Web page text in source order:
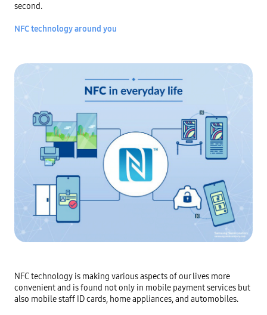
second.
NFC technology around you
NFC technology is making various aspects of our lives more
convenient and is found not only in mobile payment services but
also mobile staff ID cards, home appliances, and automobiles.